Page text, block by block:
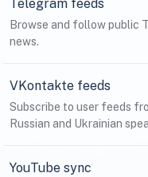
Telegram feeds
Browse and follow public
news.
VKontakte feeds
Subscribe to user feeds
Russian and Ukrainian
YouTube sync